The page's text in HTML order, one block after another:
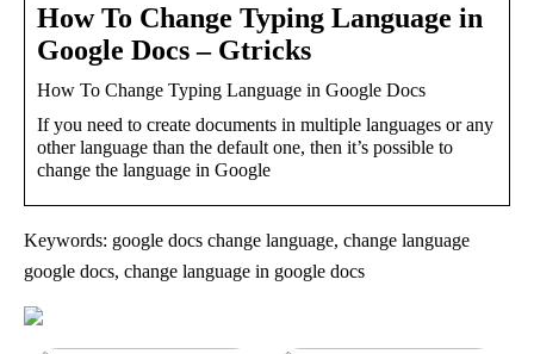
How To Change Typing Language in
Google Docs – Gtricks
How To Change Typing Language in Google Docs
If you need to create documents in multiple languages or any
other language than the default one, then it’s possible to
change the language in Google
Keywords: google docs change language, change language
google docs, change language in google docs